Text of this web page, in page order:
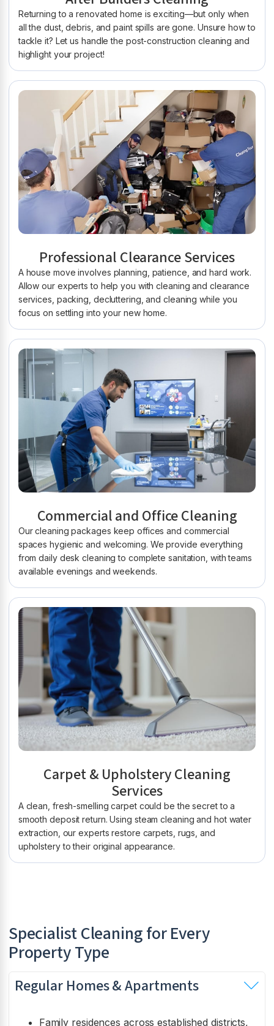
Returning to a renovated home is exciting—but only when
all the dust, debris, and paint spills are gone. Unsure how to
tackle it? Let us handle the post-construction cleaning and
highlight your project!
Professional Clearance Services
A house move involves planning, patience, and hard work.
Allow our experts to help you with cleaning and clearance
services, packing, decluttering, and cleaning while you
focus on settling into your new home.
Commercial and Office Cleaning
Our cleaning packages keep offices and commercial
spaces hygienic and welcoming. We provide everything
from daily desk cleaning to complete sanitation, with teams
available evenings and weekends.
Carpet & Upholstery Cleaning
Services
A clean, fresh-smelling carpet could be the secret to a
smooth deposit return. Using steam cleaning and hot water
extraction, our experts restore carpets, rugs, and
upholstery to their original appearance.
Specialist Cleaning for Every
Property Type
Regular Homes & Apartments
Family residences across established districts,